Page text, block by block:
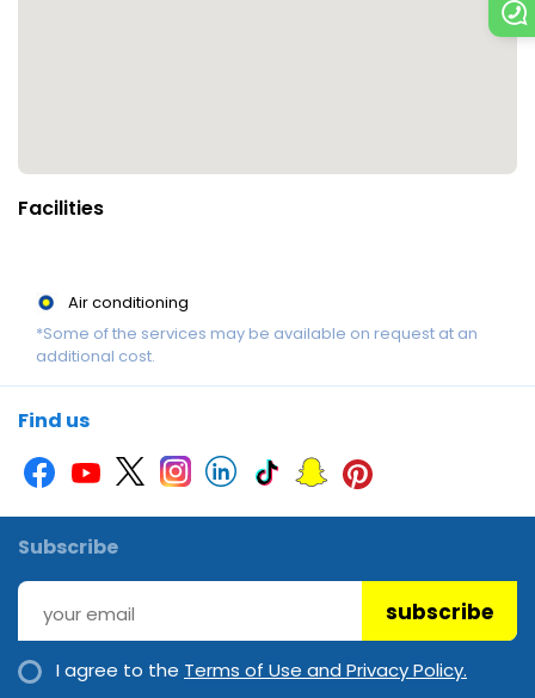
confirmation.This property will not accommodate hen, stag or
guests and the loss of any deposits or payments made. Please
school graduates during the annual "Schoolies Week" period. It
does not have adequate resources to engage qualified
convenience of school graduate guests during this
availability and may be chargeable as per the hotel policy.
Facilities
Air conditioning
*Some of the services may be available on request at an
additional cost.
Find us
Subscribe
subscribe
I agree to the Terms of Use and Privacy Policy.